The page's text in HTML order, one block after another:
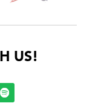
US!